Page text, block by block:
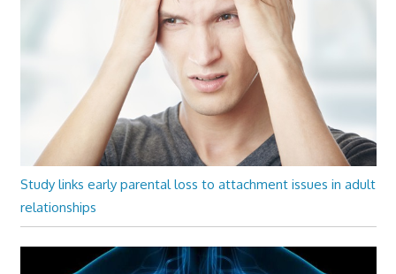
Study links early parental loss to attachment issues in adult
relationships